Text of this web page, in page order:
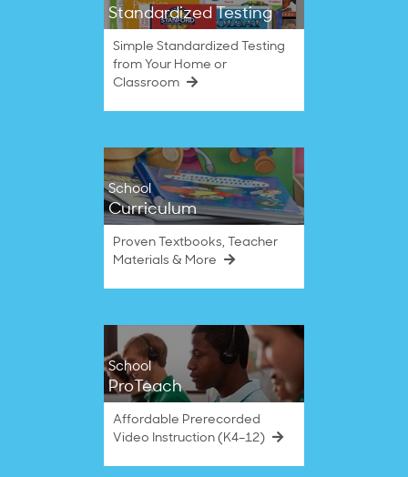
Standardized Testing
Simple Standardized Testing
from Your Home or
Classroom
School
Curriculum
Proven Textbooks, Teacher
Materials & More
School
ProTeach
Affordable Prerecorded
Video Instruction (K4–12)